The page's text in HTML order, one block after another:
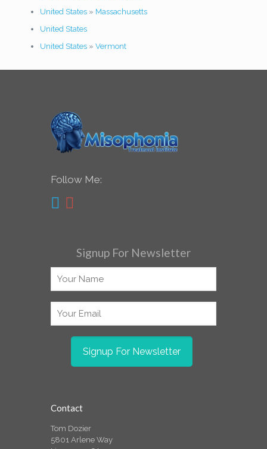
United States» Massachusetts
United States
United States» Vermont
Follow Me:
Signup For Newsletter
Contact
Tom Dozier
5801 Arlene Way